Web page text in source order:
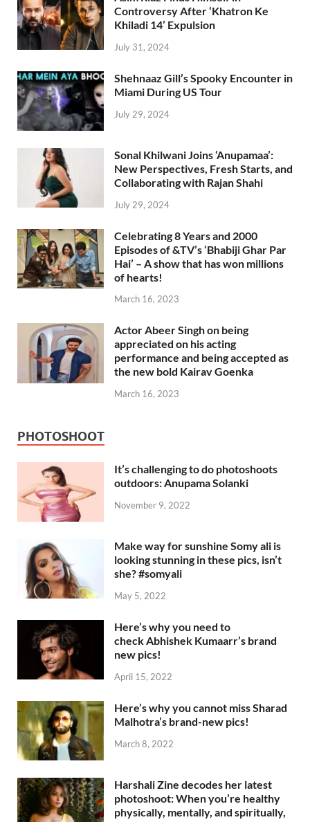
Controversy After ‘Khatron Ke
Khiladi 14’ Expulsion
July 31, 2024
Shehnaaz Gill’s Spooky Encounter in
Miami During US Tour
July 29, 2024
Sonal Khilwani Joins ‘Anupamaa’:
New Perspectives, Fresh Starts, and
Collaborating with Rajan Shahi
July 29, 2024
Celebrating 8 Years and 2000
Episodes of &TV’s ‘Bhabiji Ghar Par
Hai’ – A show that has won millions
of hearts!
March 16, 2023
Actor Abeer Singh on being
appreciated on his acting
performance and being accepted as
the new bold Kairav Goenka
March 16, 2023
PHOTOSHOOT
It’s challenging to do photoshoots
outdoors: Anupama Solanki
November 9, 2022
Make way for sunshine Somy ali is
looking stunning in these pics, isn’t
she? #somyali
May 5, 2022
Here’s why you need to
check Abhishek Kumaarr’s brand
new pics!
April 15, 2022
Here’s why you cannot miss Sharad
Malhotra’s brand-new pics!
March 8, 2022
Harshali Zine decodes her latest
photoshoot: When you’re healthy
physically, mentally, and spiritually,